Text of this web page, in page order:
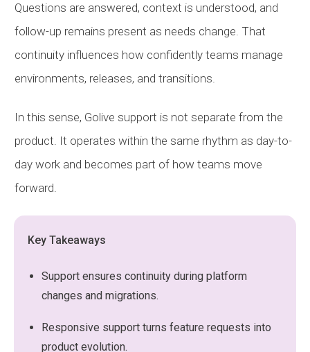
Questions are answered, context is understood, and
follow-up remains present as needs change. That
continuity influences how confidently teams manage
environments, releases, and transitions.
In this sense, Golive support is not separate from the
product. It operates within the same rhythm as day-to-
day work and becomes part of how teams move
forward.
Key Takeaways
Support ensures continuity during platform
changes and migrations.
Responsive support turns feature requests into
product evolution.